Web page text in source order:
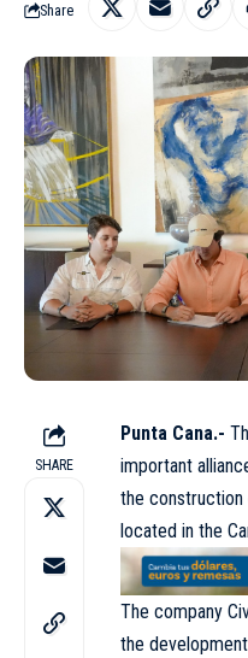
Share
SHARE
Punta Cana.-
important
the
located in the
The company
the